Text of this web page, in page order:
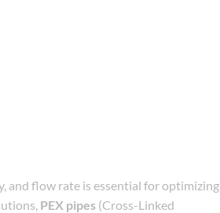
and flow rate is essential for optimizing
PEX pipes (Cross-Linked